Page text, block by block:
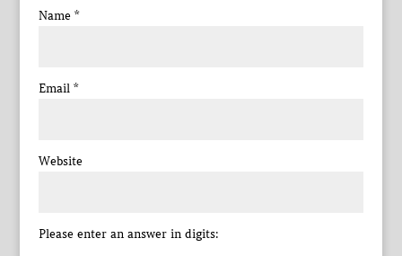
Name *
Email *
Website
Please enter an answer in digits: